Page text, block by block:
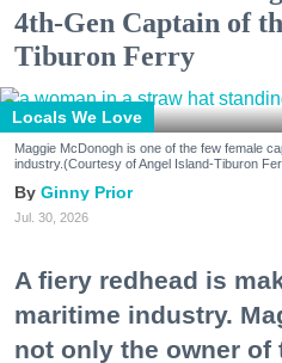
4th-Gen Captain of
Tiburon Ferry
Locals We Love
Maggie McDonogh is one of the few female
industry.(Courtesy of Angel Island-Tiburon
Ginny Prior
Jul. 30, 2026
A fiery redhead is
maritime industry.
not only the owner of